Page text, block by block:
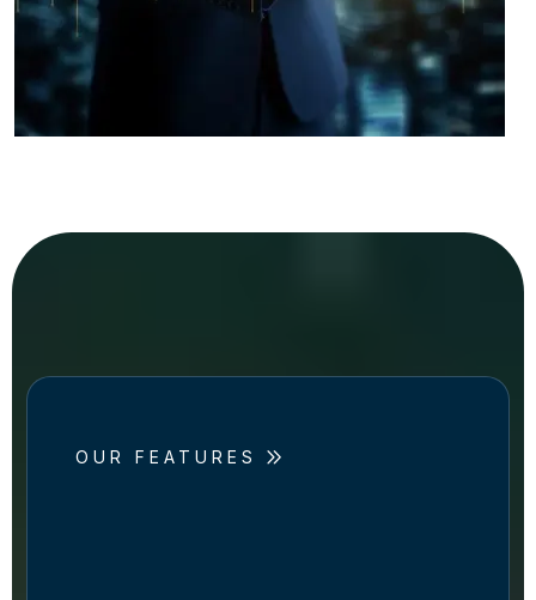
OUR FEATURES